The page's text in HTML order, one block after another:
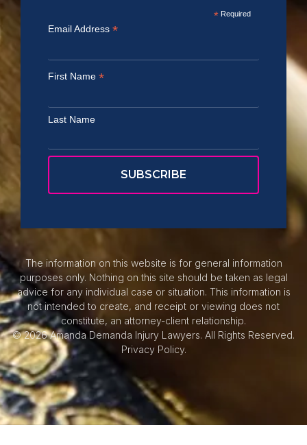
*Required
Email Address *
First Name *
Last Name
The information on this website is for general information
purposes only. Nothing on this site should be taken as legal
advice for any individual case or situation. This information is
not intended to create, and receipt or viewing does not
constitute, an attorney-client relationship.
© 2026 Amanda Demanda Injury Lawyers. All Rights Reserved.
Privacy Policy.